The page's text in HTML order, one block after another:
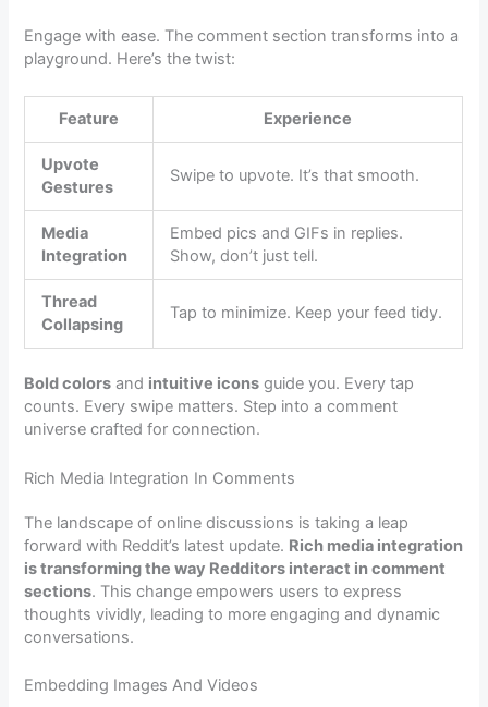
Engage with ease. The comment section transforms into a
playground. Here’s the twist:
Feature Experience
Upvote
Gestures
Swipe to upvote. It’s that smooth.
Media
Integration
Embed pics and GIFs in replies.
Show, don’t just tell.
Thread
Collapsing
Tap to minimize. Keep your feed tidy.
Bold colors and intuitive icons guide you. Every tap
counts. Every swipe matters. Step into a comment
universe crafted for connection.
Rich Media Integration In Comments
The landscape of online discussions is taking a leap
forward with Reddit’s latest update. Rich media integration
is transforming the way Redditors interact in comment
sections. This change empowers users to express
thoughts vividly, leading to more engaging and dynamic
conversations.
Embedding Images And Videos